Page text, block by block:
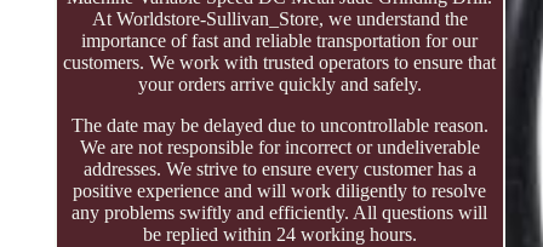
At Worldstore-Sullivan_Store, we understand the
importance of fast and reliable transportation for our
customers. We work with trusted operators to ensure that
your orders arrive quickly and safely.
The date may be delayed due to uncontrollable reason.
We are not responsible for incorrect or undeliverable
addresses. We strive to ensure every customer has a
positive experience and will work diligently to resolve
any problems swiftly and efficiently. All questions will
be replied within 24 working hours.